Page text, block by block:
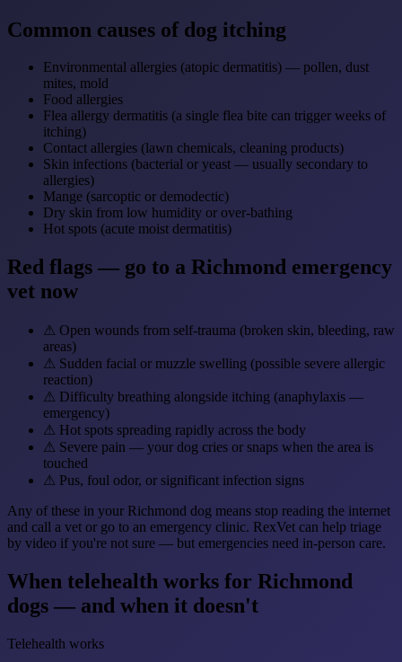
Common causes of dog itching
Environmental allergies (atopic dermatitis) — pollen, dust
mites, mold
Food allergies
Flea allergy dermatitis (a single flea bite can trigger weeks of
itching)
Contact allergies (lawn chemicals, cleaning products)
Skin infections (bacterial or yeast — usually secondary to
allergies)
Mange (sarcoptic or demodectic)
Dry skin from low humidity or over-bathing
Hot spots (acute moist dermatitis)
Red flags — go to a Richmond emergency
vet now
⚠ Open wounds from self-trauma (broken skin, bleeding, raw
areas)
⚠ Sudden facial or muzzle swelling (possible severe allergic
reaction)
⚠ Difficulty breathing alongside itching (anaphylaxis —
emergency)
⚠ Hot spots spreading rapidly across the body
⚠ Severe pain — your dog cries or snaps when the area is
touched
⚠ Pus, foul odor, or significant infection signs
Any of these in your Richmond dog means stop reading the internet
and call a vet or go to an emergency clinic. RexVet can help triage
by video if you're not sure — but emergencies need in-person care.
When telehealth works for Richmond
dogs — and when it doesn't
Telehealth works